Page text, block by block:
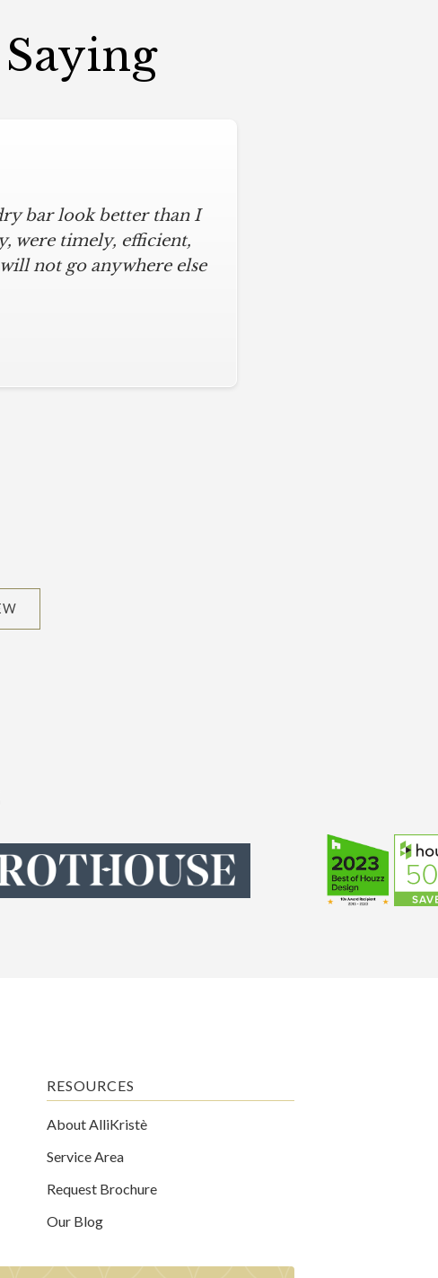
bar look better than I
were timely, efficient,
not go anywhere else
RESOURCES
About AlliKristè
Service Area
Request Brochure
Our Blog